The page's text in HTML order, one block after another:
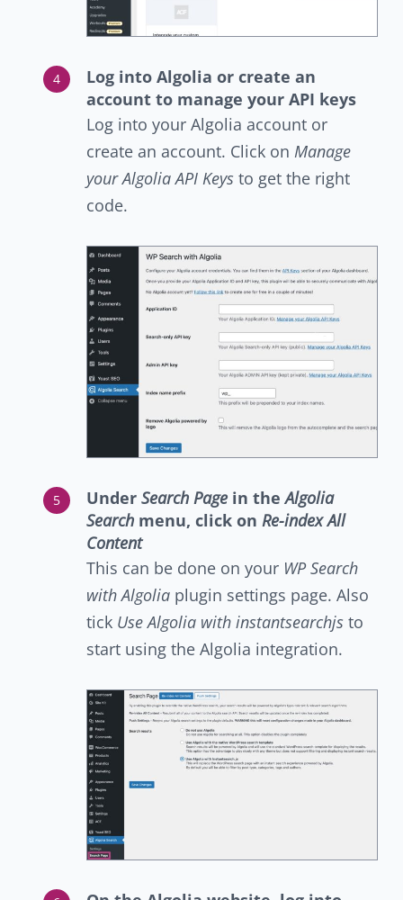
Log into Algolia or create an
account to manage your API keys
Log into your Algolia account or
create an account. Click on Manage
your Algolia API Keys to get the right
code.
Under Search Page in theAlgolia
Search menu, click on Re-index All
Content
This can be done on your WP Search
with Algolia plugin settings page. Also
tick Use Algolia with instantsearchjs to
start using the Algolia integration.